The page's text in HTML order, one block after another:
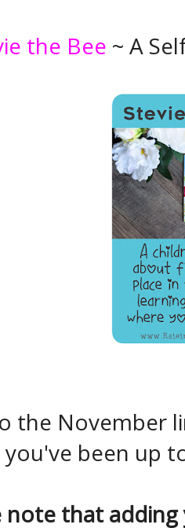
the Bee ~ A
the November
been up
note that